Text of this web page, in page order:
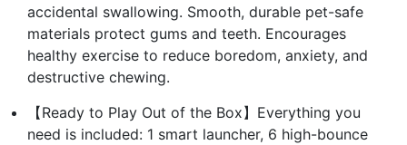
accidental swallowing. Smooth, durable pet-safe
materials protect gums and teeth. Encourages
healthy exercise to reduce boredom, anxiety, and
destructive chewing.
【Ready to Play Out of the Box】Everything you
need is included: 1 smart launcher, 6 high-bounce